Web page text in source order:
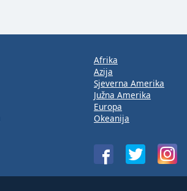
Afrika
Azija
Sjeverna Amerika
Južna Amerika
Europa
Okeanija